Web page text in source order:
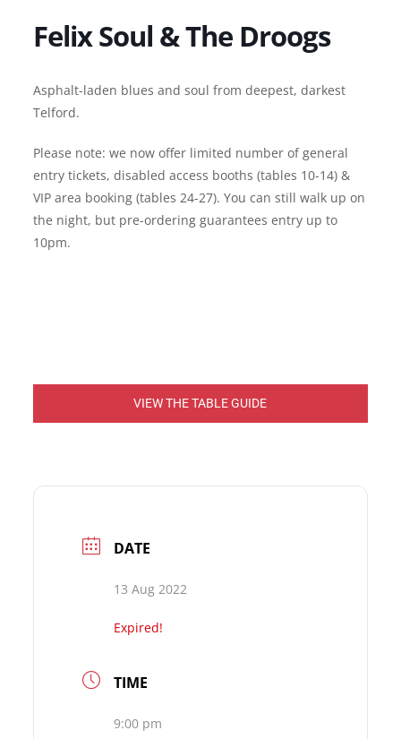
Felix Soul & The Droogs
Asphalt-laden blues and soul from deepest, darkest
Telford.
Please note: we now offer limited number of general
entry tickets, disabled access booths (tables 10-14) &
VIP area booking (tables 24-27). You can still walk up on
the night, but pre-ordering guarantees entry up to
10pm.
VIEW THE TABLE GUIDE
DATE
13 Aug 2022
Expired!
TIME
9:00 pm